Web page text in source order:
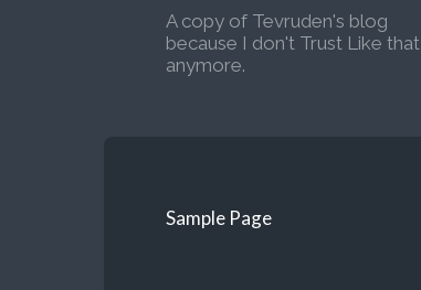
A copy of Tevruden's blog
because I don't Trust Like that
anymore.
Sample Page